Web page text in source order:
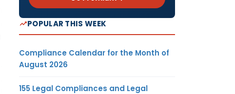
POPULAR THIS WEEK
Compliance Calendar for the Month of
August 2026
155 Legal Compliances and Legal